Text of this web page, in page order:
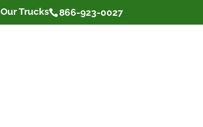
866-923-0027
Our Trucks